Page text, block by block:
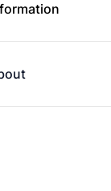
Is this train
quite high?
train if
Use
an